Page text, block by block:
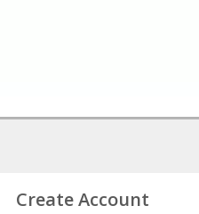
Create Account